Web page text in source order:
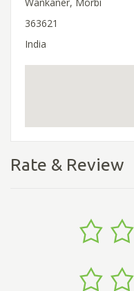
363621
India
Rate & Review